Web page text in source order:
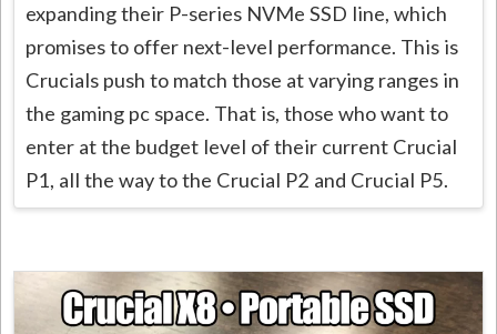
expanding their P-series NVMe SSD line, which
promises to offer next-level performance. This is
Crucials push to match those at varying ranges in
the gaming pc space. That is, those who want to
enter at the budget level of their current Crucial
P1, all the way to the Crucial P2 and Crucial P5.